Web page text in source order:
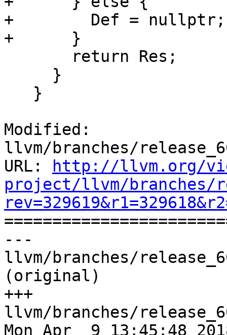
+        Def = nullptr;
+      }
Modified:
llvm/branches/
URL:
http://llvm.org/
project/llvm/branches/
---
llvm/branches/
(original)
+++
llvm/branches/
Mon Apr  9 13:45:48